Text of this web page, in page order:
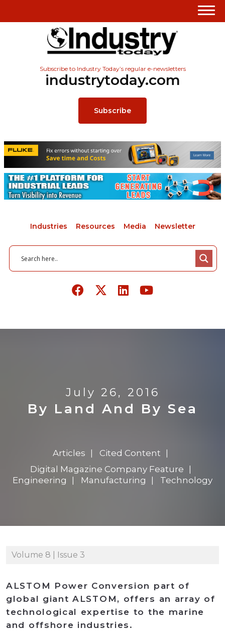
Subscribe to Industry Today’s regular e-newsletters
industrytoday.com
Subscribe
Industries Resources Media Newsletter
July 26, 2016
By Land And By Sea
Articles
Cited Content
Digital Magazine Company Feature
Engineering
Manufacturing Technology
Volume 8 | Issue 3
ALSTOM Power Conversion part of
global giant ALSTOM, offers an array of
technological expertise to the marine
and offshore industries.